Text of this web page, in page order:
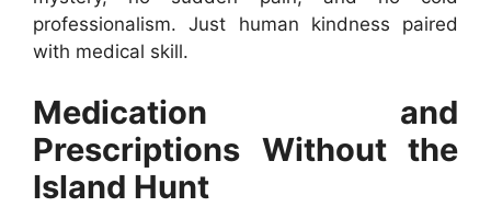
professionalism. Just human kindness paired
with medical skill.
Medication and
Prescriptions Without the
Island Hunt